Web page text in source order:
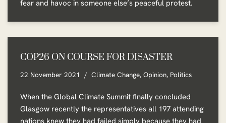
fear and havoc in someone else’s peaceful protest.
COP26 ON COURSE FOR DISASTER
22 November 2021 Climate Change, Opinion, Politics
When the Global Climate Summit finally concluded
Glasgow recently the representatives all 197 attending
nations knew they had failed simply because they had